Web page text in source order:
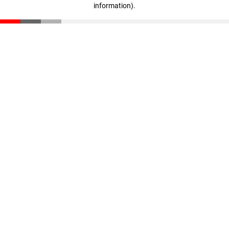
information).